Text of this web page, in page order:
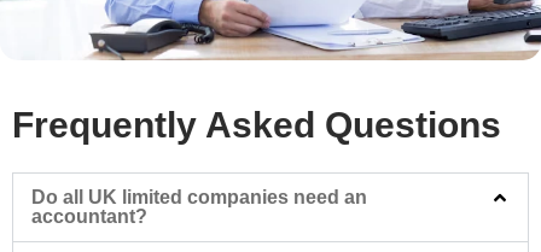
Frequently Asked Questions
Do all UK limited companies need an
accountant?